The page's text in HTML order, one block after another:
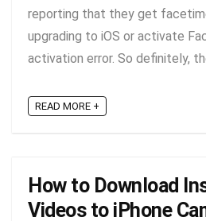
reporting that they get
upgrading to iOS or activate
activation error. So definitely,
READ MORE +
How to Download
Videos to iPhone